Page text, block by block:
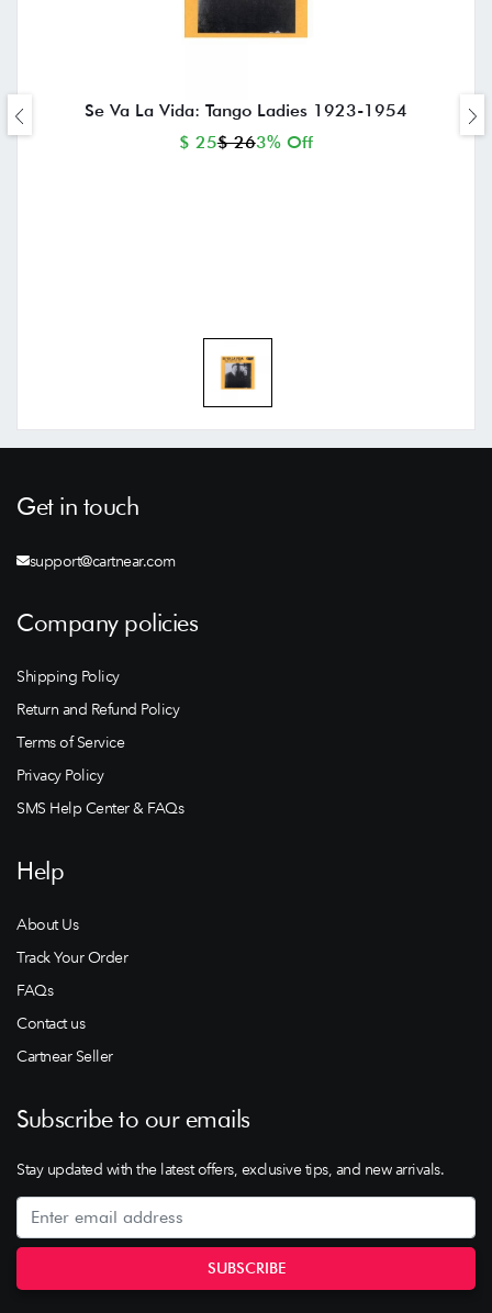
Se Va La Vida: Tango Ladies 1923-1954
$ 25$ 263% Off
Get in touch
support@cartnear.com
Company policies
Shipping Policy
Return and Refund Policy
Terms of Service
Privacy Policy
SMS Help Center & FAQs
Help
About Us
Track Your Order
FAQs
Contact us
Cartnear Seller
Subscribe to our emails
Stay updated with the latest offers, exclusive tips, and new arrivals.